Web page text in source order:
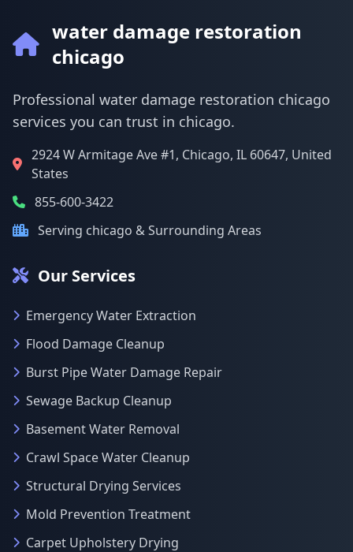
water damage restoration
chicago
Professional water damage restoration chicago
services you can trust in chicago.
2924 W Armitage Ave #1, Chicago, IL 60647, United
States
855-600-3422
Serving chicago & Surrounding Areas
Our Services
Emergency Water Extraction
Flood Damage Cleanup
Burst Pipe Water Damage Repair
Sewage Backup Cleanup
Basement Water Removal
Crawl Space Water Cleanup
Structural Drying Services
Mold Prevention Treatment
Carpet Upholstery Drying